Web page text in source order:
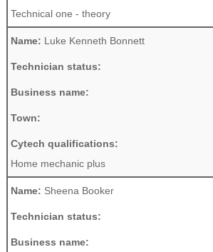
Technical one - theory
Name: Luke Kenneth Bonnett
Technician status:
Business name:
Town:
Cytech qualifications:
Home mechanic plus
Name: Sheena Booker
Technician status:
Business name: